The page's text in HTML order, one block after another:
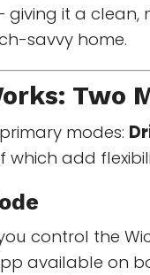
giving it a
savvy home.
Two
modes:
which add
control the
available on